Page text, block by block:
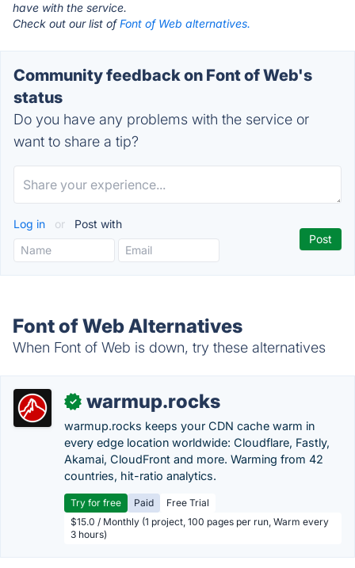
have with the service.
Check out our list ofFont of Web alternatives.
Community feedback on Font of Web's
status
Do you have any problems with the service or
want to share a tip?
Log in or Post with
Font of Web Alternatives
When Font of Web is down, try these alternatives
✓ warmup.rocks
warmup.rocks keeps your CDN cache warm in
every edge location worldwide: Cloudflare, Fastly,
Akamai, CloudFront and more. Warming from 42
countries, hit-ratio analytics.
Try for free Paid
Free Trial
$15.0 / Monthly (1 project, 100 pages per run, Warm every
3 hours)